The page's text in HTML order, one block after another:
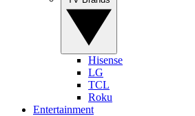
Hisense
LG
TCL
Roku
Entertainment